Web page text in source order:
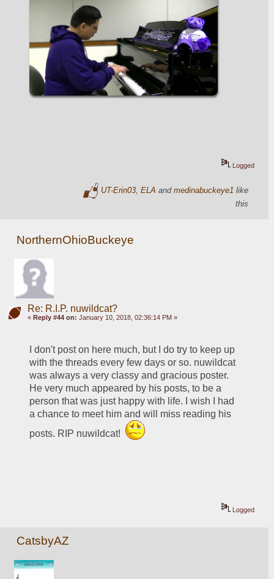
Logged
UT-Erin03, ELA and medinabuckeye1 like
this
NorthernOhioBuckeye
Re: R.I.P. nuwildcat?
« Reply #44 on: January 10, 2018, 02:36:14 PM »
I don't post on here much, but I do try to keep up
with the threads every few days or so. nuwildcat
was always a very classy and gracious poster.
He very much appeared by his posts, to be a
person that was just happy with life. I wish I had
a chance to meet him and will miss reading his
posts. RIP nuwildcat!
Logged
CatsbyAZ